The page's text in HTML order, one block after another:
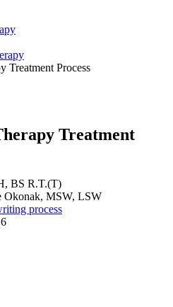
Treatment Process
Treatment
BS R.T.(T)
Okonak, MSW, LSW
process